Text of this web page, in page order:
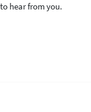
hear from you.